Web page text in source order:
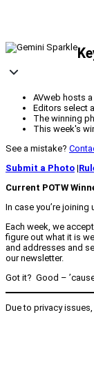
AVweb hosts
Editors select
The winning
This week's
See a mistake?
Submit a Photo |
Current POTW
In case you’re joining
Each week, we accept
figure out what it is
and addresses and
our newsletter.
Got it? Good –
Due to privacy issues,